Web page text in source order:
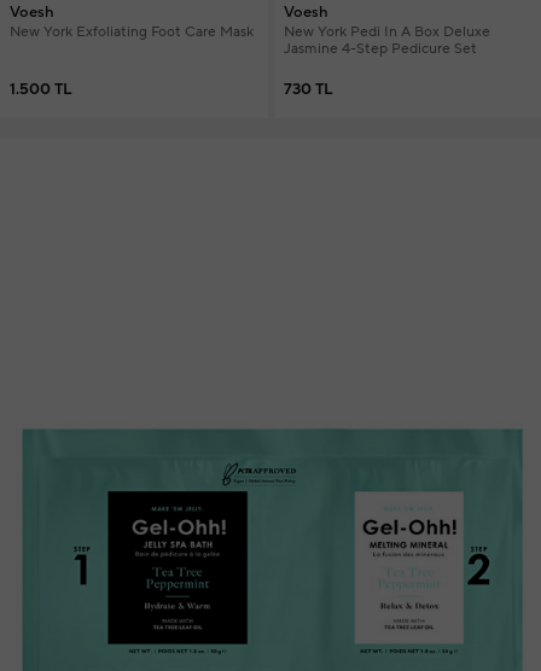
Voesh
New York Exfoliating Foot Care Mask
1.500 TL
Voesh
New York Pedi In A Box Deluxe
Jasmine 4-Step Pedicure Set
730 TL